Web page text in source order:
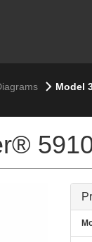
Model